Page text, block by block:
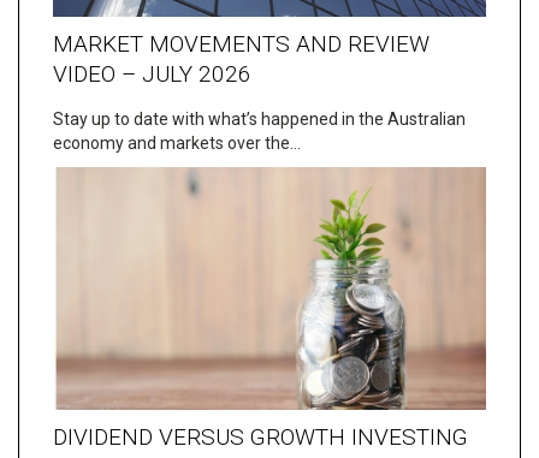
MARKET MOVEMENTS AND REVIEW
VIDEO – JULY 2026
Stay up to date with what’s happened in the Australian
economy and markets over the…
DIVIDEND VERSUS GROWTH INVESTING